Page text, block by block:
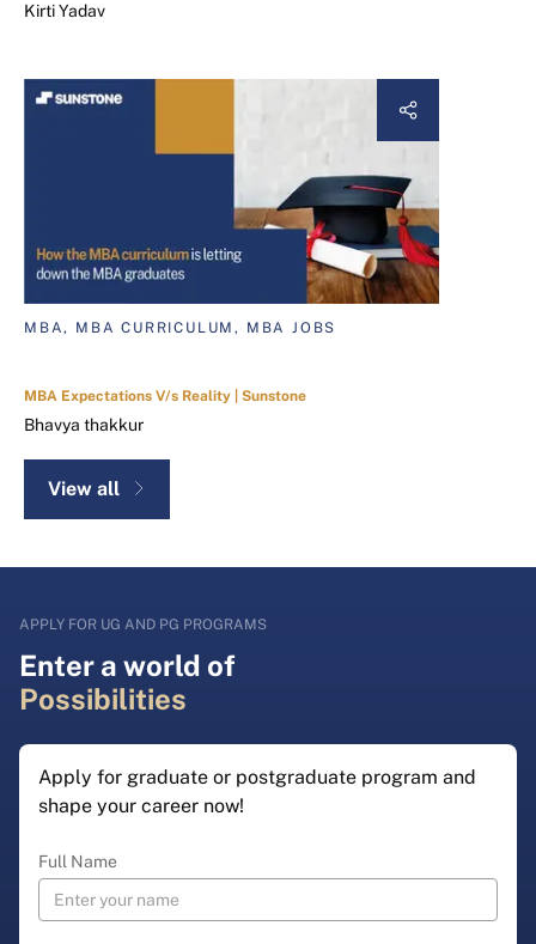
Kirti Yadav
MBA, MBA CURRICULUM, MBA JOBS
MBA Expectations V/s Reality | Sunstone
Bhavya thakkur
View all
APPLY FOR UG AND PG PROGRAMS
Enter a world of
Possibilities
Apply for graduate or postgraduate program and
shape your career now!
Full Name